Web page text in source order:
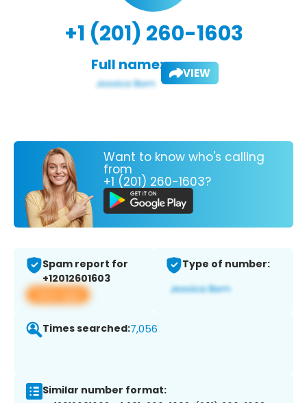
+1 (201) 260-1603
Full name: VIEW
Want to know who's calling
from
+1 (201) 260-1603?
Spam report for
+12012601603
View app
Type of number:
Times searched:7,056
Similar number format: